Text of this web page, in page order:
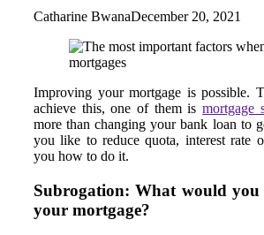
Catharine BwanaDecember 20, 2021
Improving your mortgage is possible.
achieve this, one of them ismortgage
more than changing your bank loan to
you like to reduce quota, interest rate
you how to do it.
Subrogation: What would
your mortgage?